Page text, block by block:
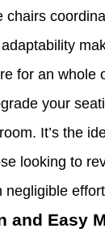
chairs
for an whole
your
It’s the
looking to
negligible
and Easy